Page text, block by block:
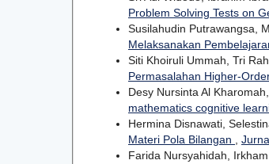
Problem Solving Tests on
Susilahudin Putrawangsa,
Melaksanakan
Siti Khoiruli Ummah, Tri
Permasalahan Higher-
Desy Nursinta Al
mathematics cognitive
Hermina Disnawati,
Materi Pola Bilangan ,
Farida Nursyahidah,